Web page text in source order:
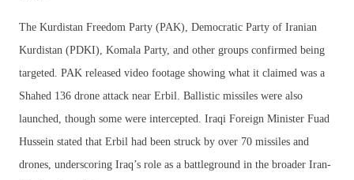
The Kurdistan Freedom Party (PAK), Democratic Party of Iranian
Kurdistan (PDKI), Komala Party, and other groups confirmed being
targeted. PAK released video footage showing what it claimed was a
Shahed 136 drone attack near Erbil. Ballistic missiles were also
launched, though some were intercepted. Iraqi Foreign Minister Fuad
Hussein stated that Erbil had been struck by over 70 missiles and
drones, underscoring Iraq’s role as a battleground in the broader Iran-